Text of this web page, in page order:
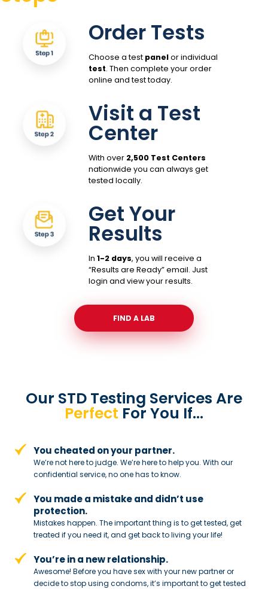
Order Tests
Choose a test panelor individual
test. Then complete your order
online and test today.
Visit a Test
Center
With over 2,500 Test Centers
nationwide you can always get
tested locally.
Get Your
Results
In 1-2 days, you will receive a
“Results are Ready” email. Just
login and view your results.
FIND A LAB
Our STD Testing Services Are
Perfect For You If…
You cheated on your partner.
We’re not here to judge. We’re here tohelp you. With our
confidential service,no one has to know.
You made a mistake and didn’t use
protection.
Mistakes happen. The important thing is to get tested, get
treated if you need it, and get back to living your life!
You’re in a new relationship.
Awesome! Before you have sex with your new partner or
decide to stopusing condoms, it’s important to get tested